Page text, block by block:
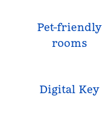
Pet-friendly
rooms
Digital Key